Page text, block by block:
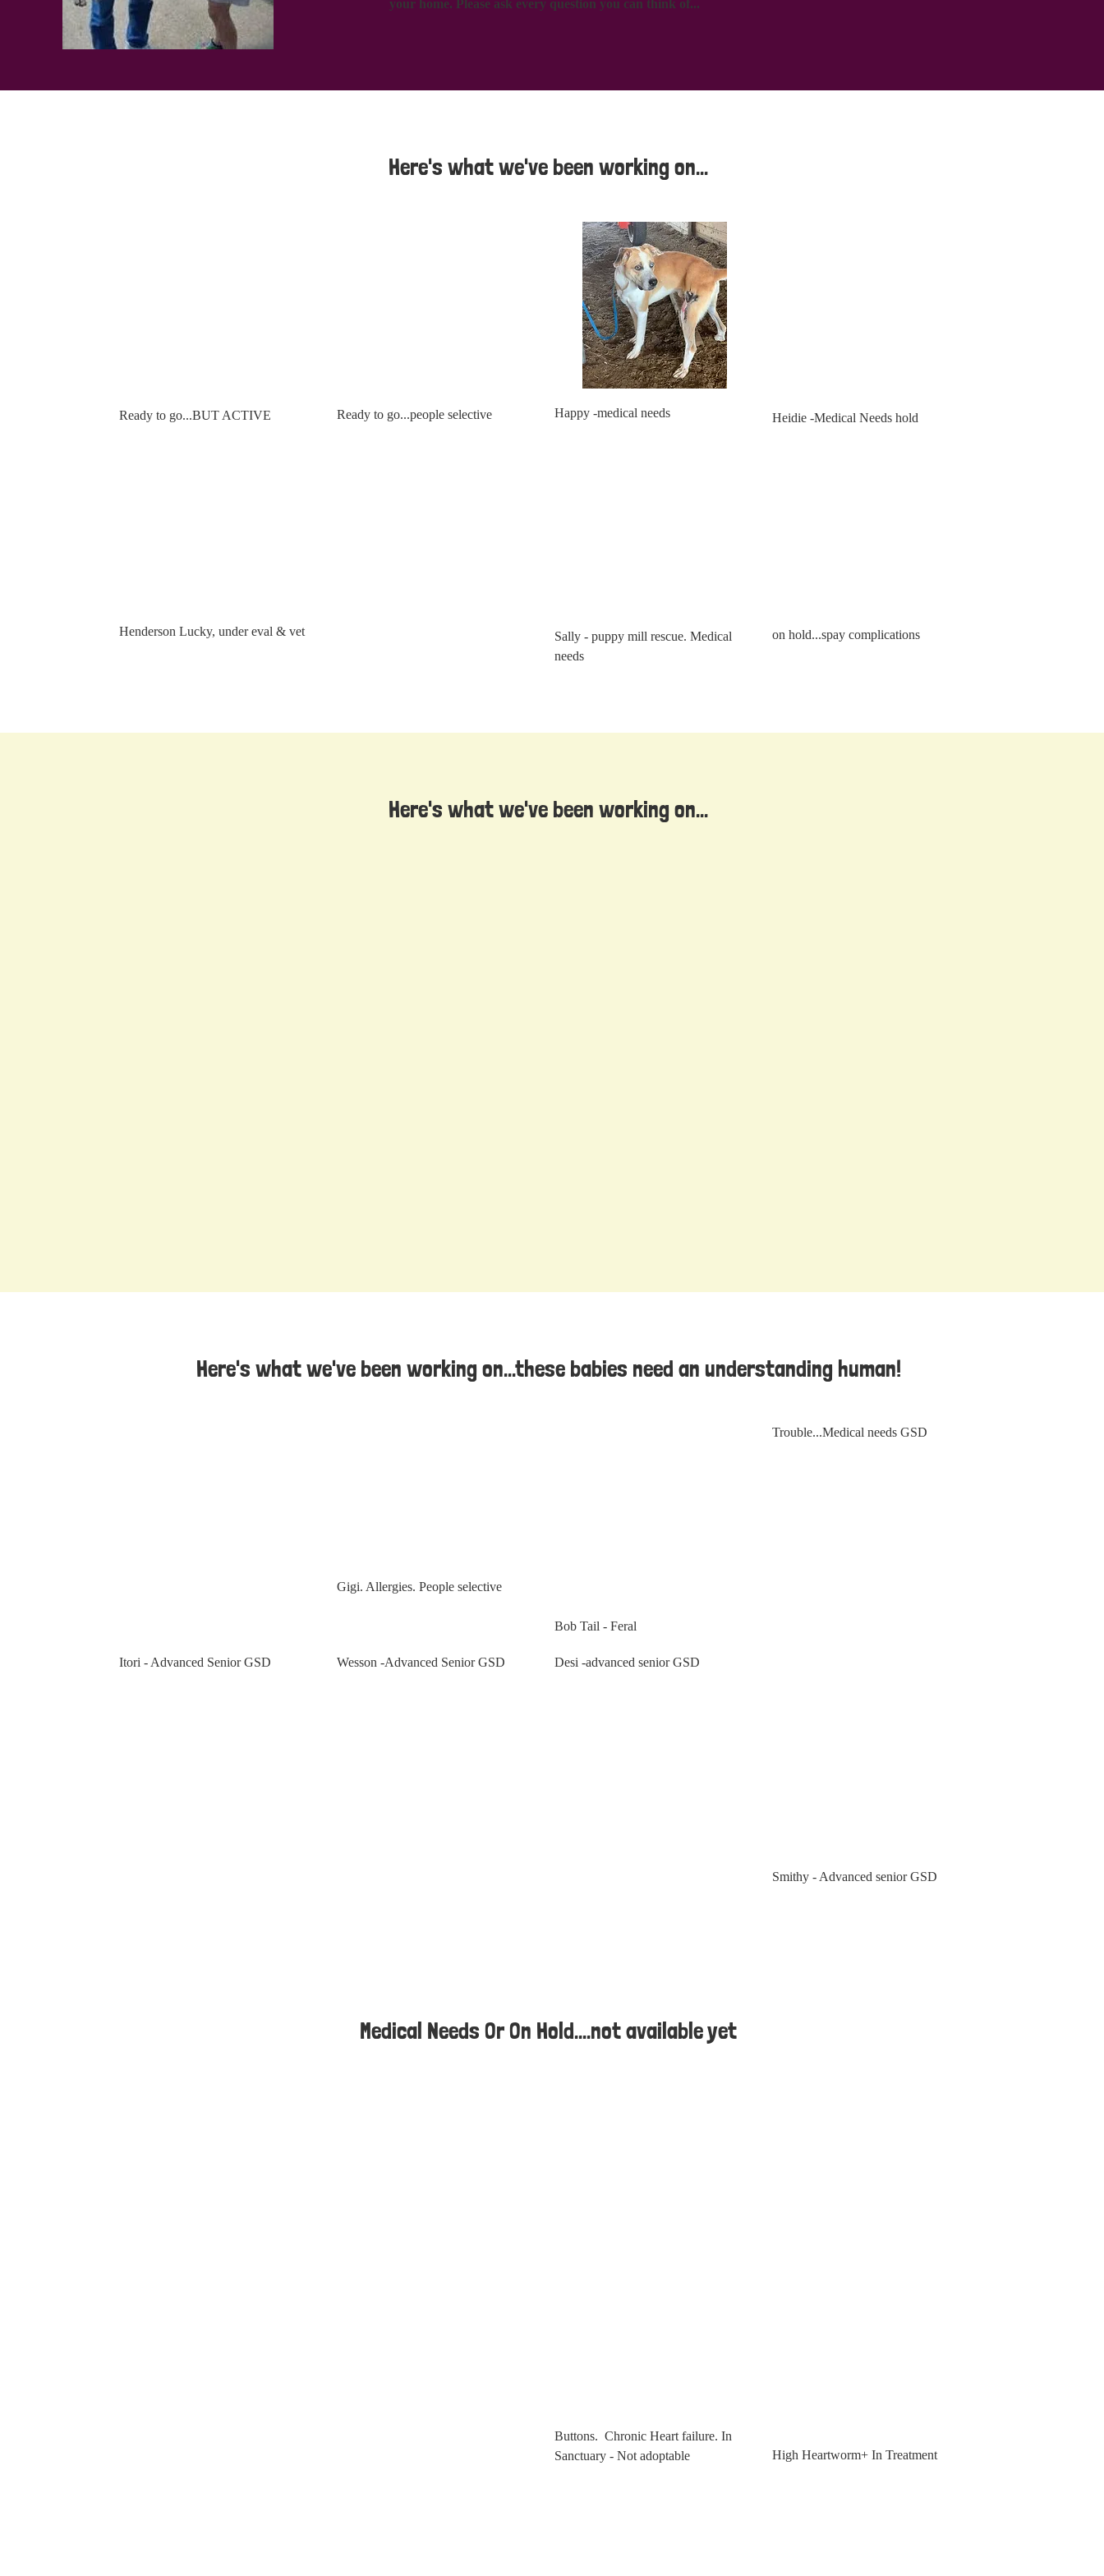
your home. Please ask every question you can think of...
Here's what we've been working on...
Ready to go...BUT ACTIVE Ready to go...people selective Happy -medical needs Heidie -Medical Needs hold
Henderson Lucky, under eval & vet
Sally - puppy mill rescue. Medical
needs
on hold...spay complications
Here's what we've been working on...
Here's what we've been working on...these babies need an understanding human!
Trouble...Medical needs GSD
Gigi. Allergies. People selective
Bob Tail - Feral
Itori - Advanced Senior GSD Wesson -Advanced Senior GSD Desi -advanced senior GSD
Smithy - Advanced senior GSD
Medical Needs Or On Hold....not available yet
Buttons. Chronic Heart failure. In
Sanctuary - Not adoptable
High Heartworm+ In Treatment